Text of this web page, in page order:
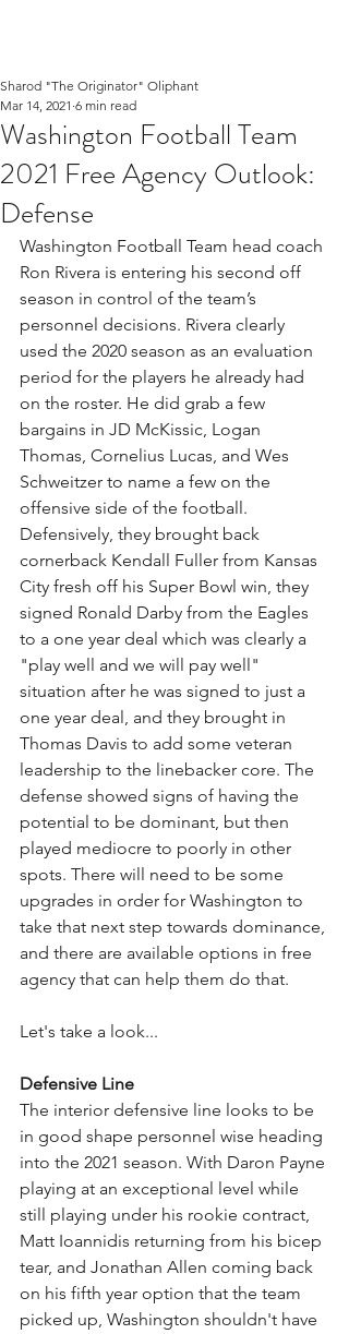
Washington Football Team
2021 Free Agency Outlook:
Defense
Sharod "The Originator" Oliphant
Mar 14, 2021 6 min read
Washington Football Team head coach
Ron Rivera is entering his second off
season in control of the team’s
personnel decisions. Rivera clearly
used the 2020 season as an evaluation
period for the players he already had
on the roster. He did grab a few
bargains in JD McKissic, Logan
Thomas, Cornelius Lucas, and Wes
Schweitzer to name a few on the
offensive side of the football.
Defensively, they brought back
cornerback Kendall Fuller from Kansas
City fresh off his Super Bowl win, they
signed Ronald Darby from the Eagles
to a one year deal which was clearly a
"play well and we will pay well"
situation after he was signed to just a
one year deal, and they brought in
Thomas Davis to add some veteran
leadership to the linebacker core. The
defense showed signs of having the
potential to be dominant, but then
played mediocre to poorly in other
spots. There will need to be some
upgrades in order for Washington to
take that next step towards dominance,
and there are available options in free
agency that can help them do that.
Let's take a look...
Defensive Line
The interior defensive line looks to be
in good shape personnel wise heading
into the 2021 season. With Daron Payne
playing at an exceptional level while
still playing under his rookie contract,
Matt Ioannidis returning from his bicep
tear, and Jonathan Allen coming back
on his fifth year option that the team
picked up, Washington shouldn't have